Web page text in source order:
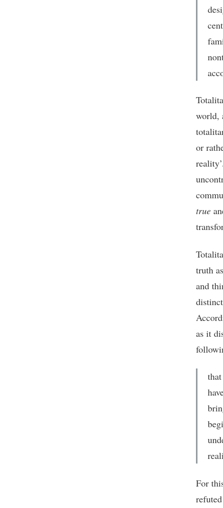
world,
or
reality’.
true
truth as
and
as it
For